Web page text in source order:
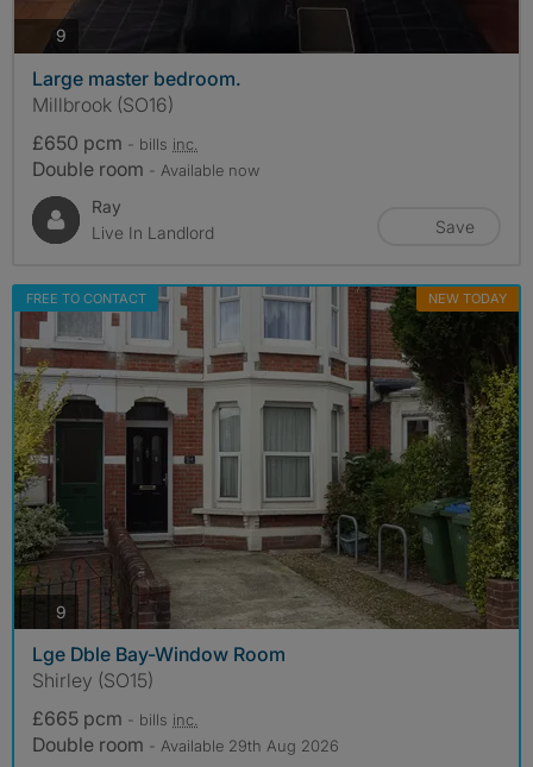
9
Large master bedroom.
Millbrook (SO16)
£650 pcm - bills inc.
Double room - Available now
Ray
Live In Landlord
Save
FREE TO CONTACT NEW TODAY
9 photos
Lge Dble Bay-Window Room
Shirley (SO15)
£665 pcm - bills inc.
Double room - Available 29th Aug 2026